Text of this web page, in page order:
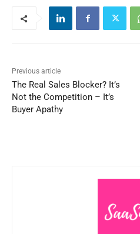
Previous article
The Real Sales Blocker? It’s
Not the Competition – It’s
Buyer Apathy